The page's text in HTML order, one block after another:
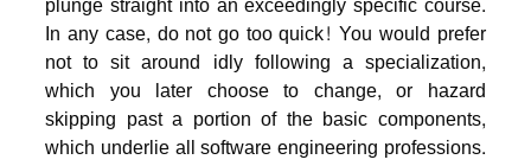
In any case, do not go too quick! You would prefer
not to sit around idly following a specialization,
which you later choose to change, or hazard
skipping past a portion of the basic components,
which underlie all software engineering professions.